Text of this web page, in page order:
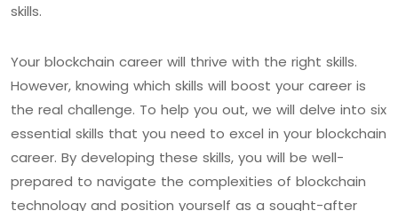
skills.
Your blockchain career will thrive with the right skills.
However, knowing which skills will boost your career is
the real challenge. To help you out, we will delve into six
essential skills that you need to excel in your blockchain
career. By developing these skills, you will be well-
prepared to navigate the complexities of blockchain
technology and position yourself as a sought-after